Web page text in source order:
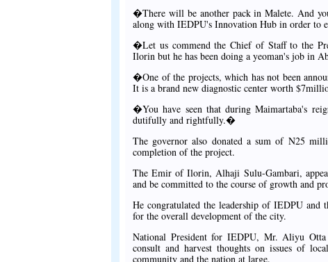
�There will be another pack in Malete. And
along with IEDPU's Innovation Hub in order to
�Let us commend the Chief of Staff to the
Ilorin but he has been doing a yeoman's job in
�One of the projects, which has not been
It is a brand new diagnostic center worth
�You have seen that during Maimartaba's
dutifully and rightfully.�
The governor also donated a sum of N25
completion of the project.
The Emir of Ilorin, Alhaji Sulu-Gambari,
and be committed to the course of growth and
He congratulated the leadership of IEDPU
for the overall development of the city.
National President for IEDPU, Mr. Aliyu
consult and harvest thoughts on issues of
community and the nation at large.